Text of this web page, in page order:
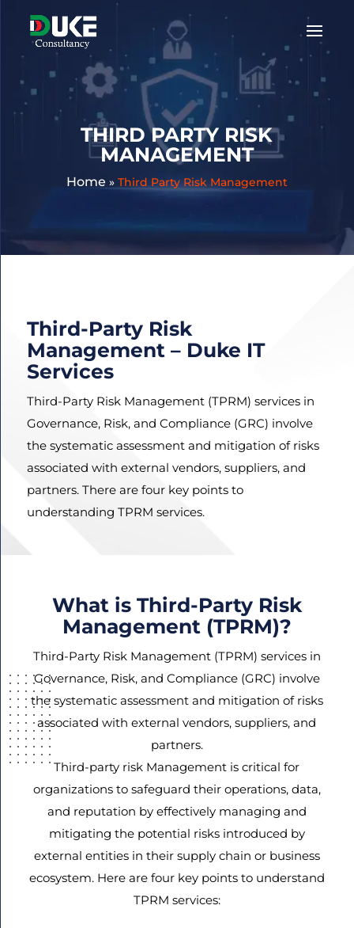
THIRD PARTY RISK
MANAGEMENT
Home » Third Party Risk Management
Third-Party Risk
Management – Duke IT
Services
Third-Party Risk Management (TPRM) services in
Governance, Risk, and Compliance (GRC) involve
the systematic assessment and mitigation of risks
associated with external vendors, suppliers, and
partners. There are four key points to
understanding TPRM services.
What is Third-Party Risk
Management (TPRM)?
Third-Party Risk Management (TPRM) services in
Governance, Risk, and Compliance (GRC) involve
the systematic assessment and mitigation of risks
associated with external vendors, suppliers, and
partners.
Third-party risk Management is critical for
organizations to safeguard their operations, data,
and reputation by effectively managing and
mitigating the potential risks introduced by
external entities in their supply chain or business
ecosystem. Here are four key points to understand
TPRM services:
Quote:
Agree
Terms and
Conditions
Privacy
Policy.